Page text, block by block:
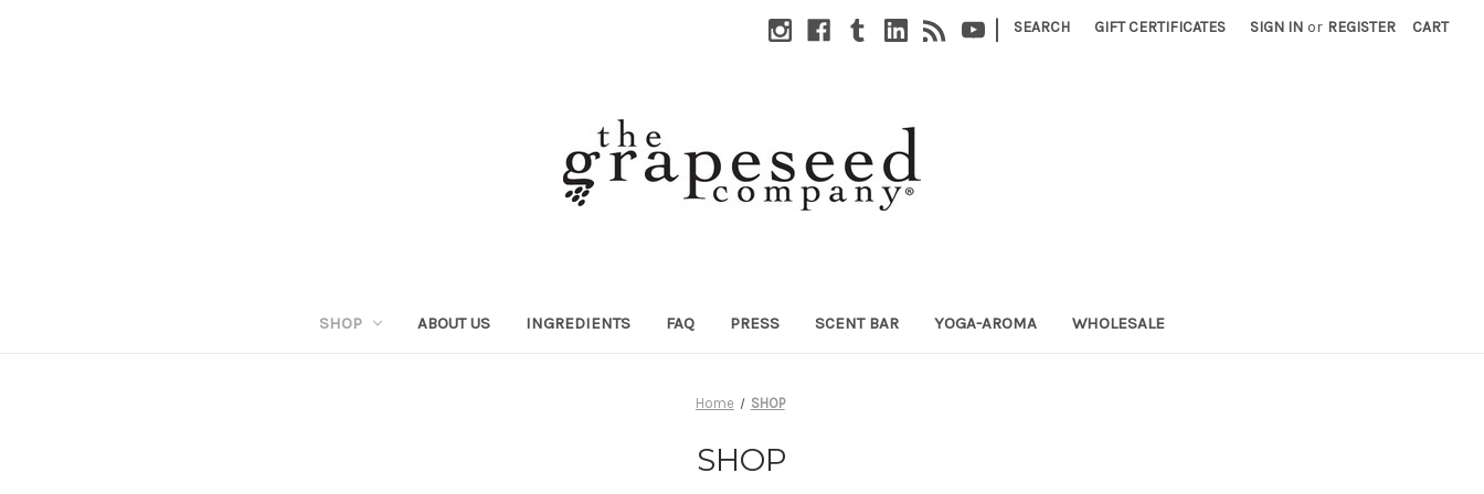
| SEARCH GIFT CERTIFICATES SIGN IN or REGISTER CART
SHOP ABOUT US INGREDIENTS FAQ PRESS SCENT BAR YOGA-AROMA WHOLESALE
Home SHOP
SHOP